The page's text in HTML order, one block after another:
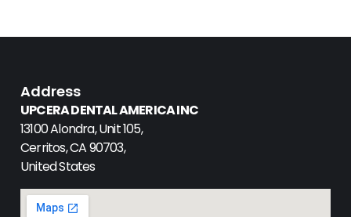
Address
UPCERA DENTAL AMERICA INC
13100 Alondra, Unit 105,
Cerritos, CA 90703,
United States